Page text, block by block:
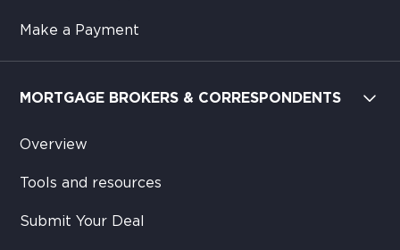
Make a Payment
MORTGAGE BROKERS & CORRESPONDENTS
Overview
Tools and resources
Submit Your Deal